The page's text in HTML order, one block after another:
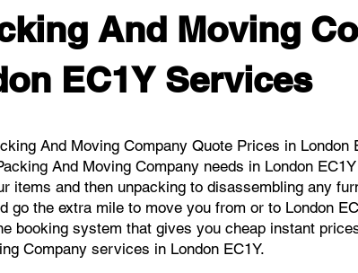
And Moving
EC1Y Services
And Moving Company Quote Prices in London
And Moving Company needs in London
items and then unpacking to disassembling any
the extra mile to move you from or to London
booking system that gives you cheap instant
Company services in London EC1Y.